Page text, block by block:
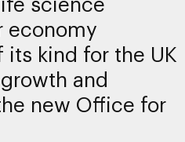
economy
its kind for the UK
and
new Office for